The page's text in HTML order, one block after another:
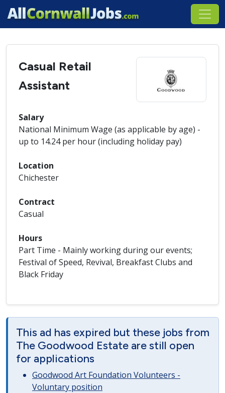
Casual Retail
Assistant
Salary
National Minimum Wage (as applicable by age) -
up to 14.24 per hour (including holiday pay)
Location
Chichester
Contract
Casual
Hours
Part Time - Mainly working during our events;
Festival of Speed, Revival, Breakfast Clubs and
Black Friday
This ad has expired but these jobs from
The Goodwood Estate are still open
for applications
Goodwood Art Foundation Volunteers -
Voluntary position